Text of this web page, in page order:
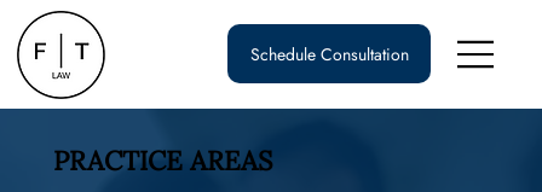
Schedule Consultation
PRACTICE AREAS